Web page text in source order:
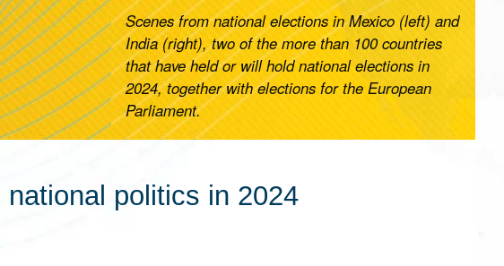
Scenes from national elections in Mexico (left) and
India (right), two of the more than 100 countries
that have held or will hold national elections in
2024, together with elections for the European
Parliament.
politics in 2024